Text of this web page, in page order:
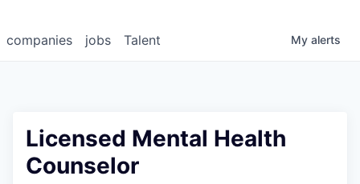
jobs
companies Talent My alerts
Licensed Mental Health
Counselor